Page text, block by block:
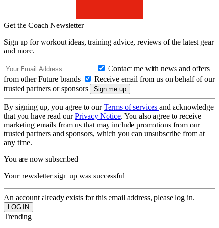
Get the Coach Newsletter
Sign up for workout ideas, training advice, reviews of the latest gear
and more.
Contact me with news and offers
from other Future brands
Receive email from us on behalf of our
trusted partners or sponsors
By signing up, you agree to ourTerms of services and acknowledge
that you have read ourPrivacy Notice. You also agree to receive
marketing emails from us that may include promotions from our
trusted partners and sponsors, which you can unsubscribe from at
any time.
You are now subscribed
Your newsletter sign-up was successful
An account already exists for this email address, please log in.
Trending